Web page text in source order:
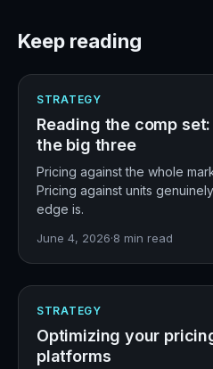
Keep reading
STRATEGY
Reading the comp
the big three
Pricing against the whole
Pricing against units
edge is.
June 4, 2026·8 min read
STRATEGY
Optimizing your
platforms